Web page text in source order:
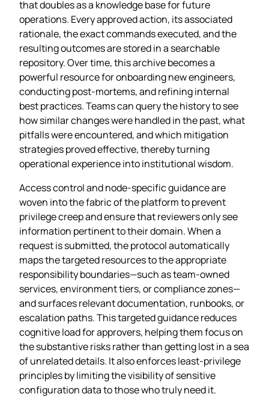
that doubles as a knowledge base for future
operations. Every approved action, its associated
rationale, the exact commands executed, and the
resulting outcomes are stored in a searchable
repository. Over time, this archive becomes a
powerful resource for onboarding new engineers,
conducting post‑mortems, and refining internal
best practices. Teams can query the history to see
how similar changes were handled in the past, what
pitfalls were encountered, and which mitigation
strategies proved effective, thereby turning
operational experience into institutional wisdom.
Access control and node‑specific guidance are
woven into the fabric of the platform to prevent
privilege creep and ensure that reviewers only see
information pertinent to their domain. When a
request is submitted, the protocol automatically
maps the targeted resources to the appropriate
responsibility boundaries—such as team‑owned
services, environment tiers, or compliance zones—
and surfaces relevant documentation, runbooks, or
escalation paths. This targeted guidance reduces
cognitive load for approvers, helping them focus on
the substantive risks rather than getting lost in a sea
of unrelated details. It also enforces least‑privilege
principles by limiting the visibility of sensitive
configuration data to those who truly need it.